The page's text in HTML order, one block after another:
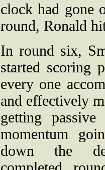
clock had gone
round, Ronald
In round six,
started scoring
every one
and effectively
getting
momentum
down the